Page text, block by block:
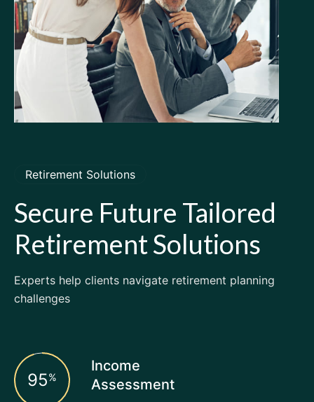
Retirement Solutions
Secure Future Tailored
RetirementSolutions
Experts help clients navigate retirement planning
challenges
95%
Income
Assessment